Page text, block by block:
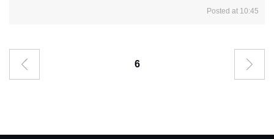
Posted at 10:45
6